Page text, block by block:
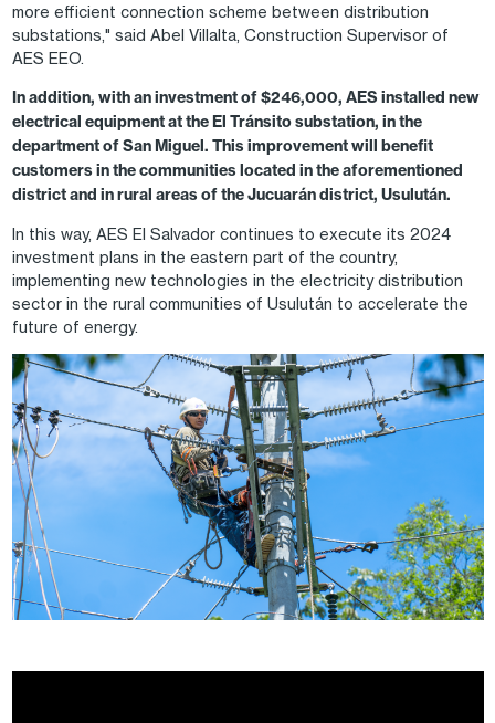
more efficient connection scheme between distribution
substations," said Abel Villalta, Construction Supervisor of
AES EEO.
In addition, with an investment of $246,000, AES installed new
electrical equipment at the El Tránsito substation, in the
department of San Miguel. This improvement will benefit
customers in the communities located in the aforementioned
district and in rural areas of the Jucuarán district, Usulután.
In this way, AES El Salvador continues to execute its 2024
investment plans in the eastern part of the country,
implementing new technologies in the electricity distribution
sector in the rural communities of Usulután to accelerate the
future of energy.
Image